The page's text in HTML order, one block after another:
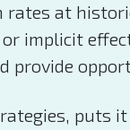
at
implicit
provide
puts